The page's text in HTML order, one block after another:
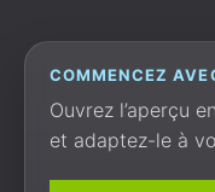
COMMENCEZ
Ouvrez l’aperçu
et adaptez-le à